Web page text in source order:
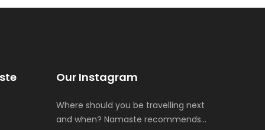
Our Instagram
Where should you be travelling next
and when? Namaste recommends…